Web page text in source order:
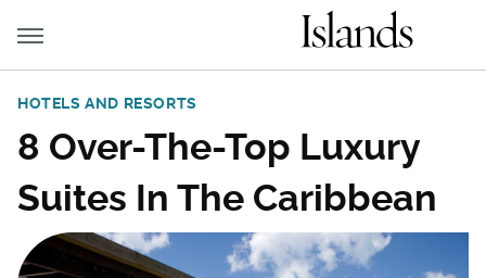
HOTELS AND RESORTS
8 Over-The-Top Luxury
Suites In The Caribbean